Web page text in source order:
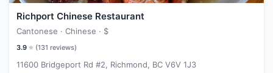
Richport Chinese Restaurant
Cantonese · Chinese · $
3.9 ⭐ (131 reviews)
11600 Bridgeport Rd #2, Richmond, BC V6V 1J3